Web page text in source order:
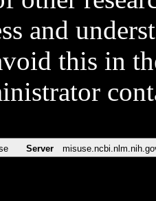
and
this in
Server